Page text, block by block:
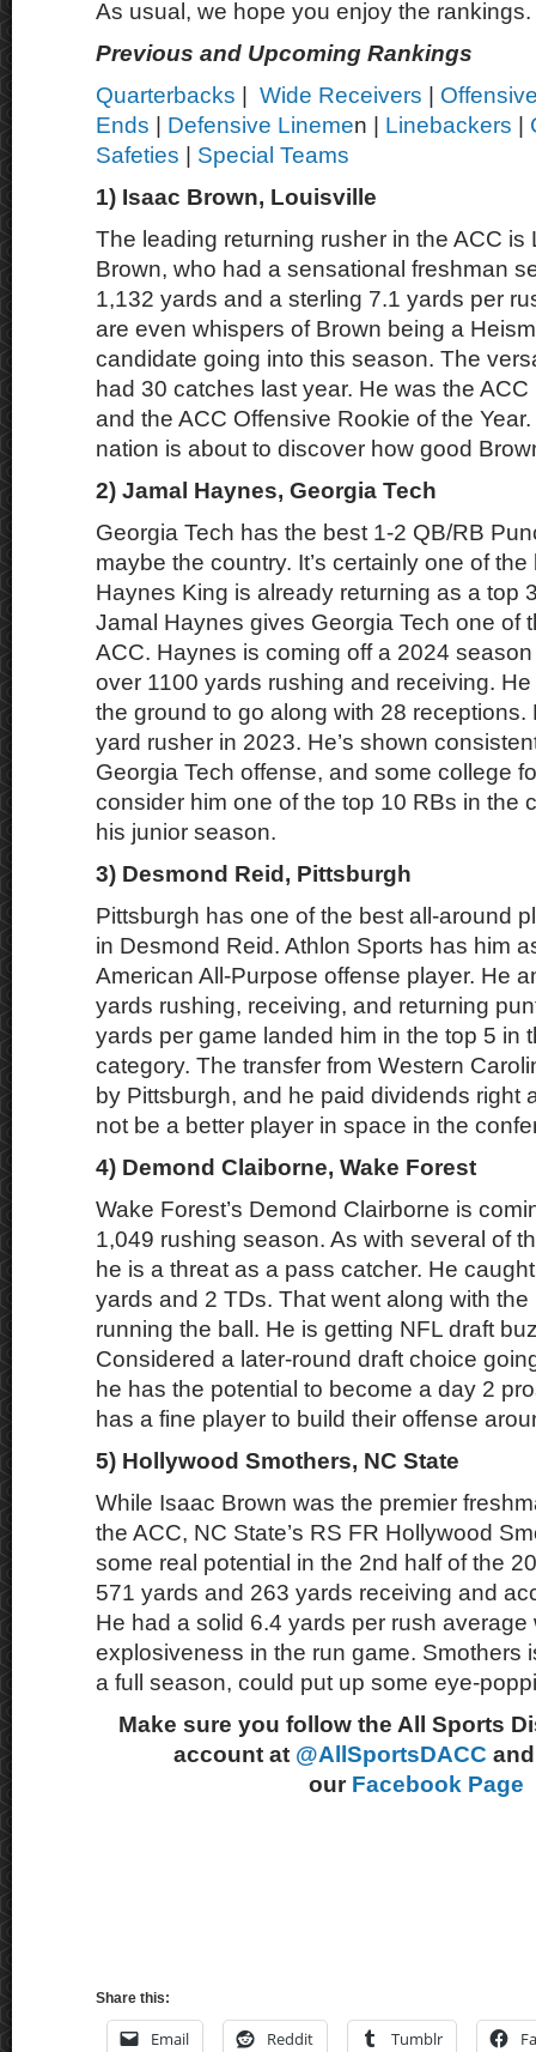
As usual, we hope you enjoy the rankings.
Previous and Upcoming Rankings
Quarterbacks
Wide Receivers
Ends
Defensive Linemen | Linebackers
Safeties
Special Teams
1) Isaac Brown, Louisville
The leading returning rusher in the ACC is
Brown, who had a sensational freshman
1,132 yards and a sterling 7.1 yards per
are even whispers of Brown being a
candidate going into this season. The
had 30 catches last year. He was the
and the ACC Offensive Rookie of the
nation is about to discover how good
2) Jamal Haynes, Georgia Tech
Georgia Tech has the best 1-2 QB/RB
maybe the country. It’s certainly one of
Haynes King is already returning as a top
Jamal Haynes gives Georgia Tech one of
ACC. Haynes is coming off a 2024
over 1100 yards rushing and receiving.
the ground to go along with 28 receptions.
yard rusher in 2023. He’s shown
Georgia Tech offense, and some college
consider him one of the top 10 RBs in the
his junior season.
3) Desmond Reid, Pittsburgh
Pittsburgh has one of the best all-around
in Desmond Reid. Athlon Sports has him
American All-Purpose offense player. He
yards rushing, receiving, and returning
yards per game landed him in the top 5 in
category. The transfer from Western
by Pittsburgh, and he paid dividends right
not be a better player in space in the
4) Demond Claiborne, Wake Forest
Wake Forest’s Demond Clairborne is
1,049 rushing season. As with several of
he is a threat as a pass catcher. He
yards and 2 TDs. That went along with
running the ball. He is getting NFL draft
Considered a later-round draft choice
he has the potential to become a day 2
has a fine player to build their offense
5) Hollywood Smothers, NC State
While Isaac Brown was the premier
the ACC, NC State’s RS FR Hollywood
some real potential in the 2nd half of the
571 yards and 263 yards receiving and
He had a solid 6.4 yards per rush average
explosiveness in the run game. Smothers
a full season, could put up some eye-
Make sure you follow the All Sports
account at @AllSportsDACC
our Facebook Page
Share this:
Email Reddit Tumblr